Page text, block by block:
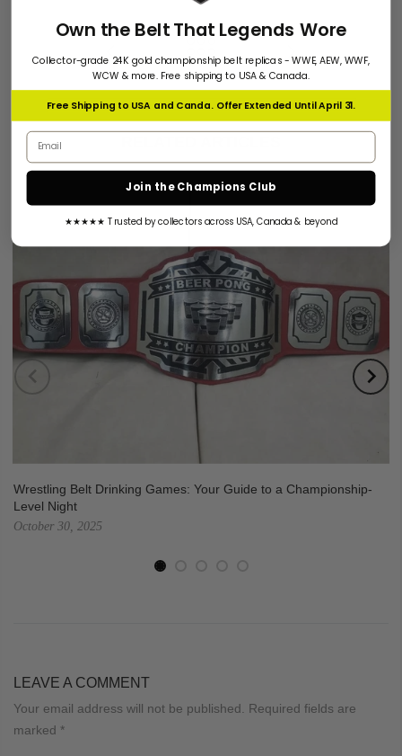
Wrestling Belt Drinking Games: Your Guide to a Championship-
Level Night
October 30, 2025
LEAVE A COMMENT
Your email address will not be published. Required fields are
marked *
Own the Belt That Legends Wore
Collector-grade 24K gold championship belt replicas - WWE, AEW, WWF,
WCW & more. Free shipping to USA & Canada.
Free Shipping to USA and Canda. Offer Extended Until April 31.
Email address
Join the Champions Club
★★★★★ Trusted by collectors across USA, Canada & beyond